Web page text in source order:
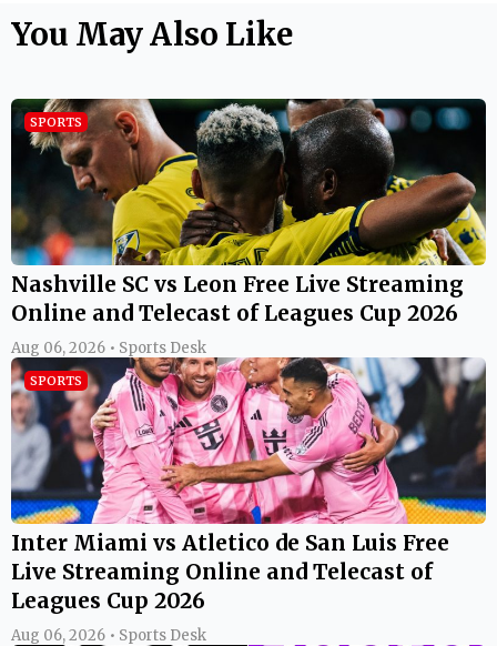
You May Also Like
SPORTS
Nashville SC vs Leon Free Live Streaming
Online and Telecast of Leagues Cup 2026
Aug 06, 2026 • Sports Desk
SPORTS
Inter Miami vs Atletico de San Luis Free
Live Streaming Online and Telecast of
Leagues Cup 2026
Aug 06, 2026 • Sports Desk